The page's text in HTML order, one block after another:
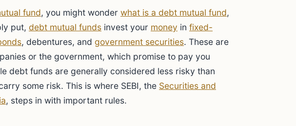
fund, you might wonder what is a debt mutual fund,
put, debt mutual funds invest your money in fixed-
, debentures, and government securities. These are
or the government, which promise to pay you
debt funds are generally considered less risky than
some risk. This is where SEBI, the Securities and
, steps in with important rules.